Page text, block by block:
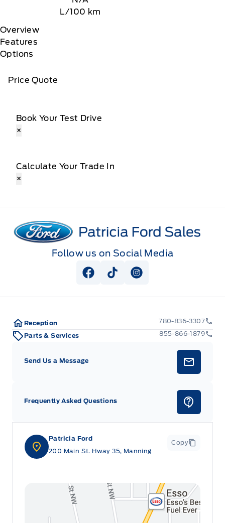
L/100 km
Overview
Features
Options
Price Quote
Book Your Test Drive
×
Calculate Your Trade In
×
Patricia Ford Sales
Follow us on Social Media
View Facebook Page
View Tiktok Page
View Instagram
Patricia Ford
200 Main St. Hway 35, Manning
Copy
Reception
780-836-3307
Parts & Services
855-866-1879
Send Us a Message
Frequently Asked Questions